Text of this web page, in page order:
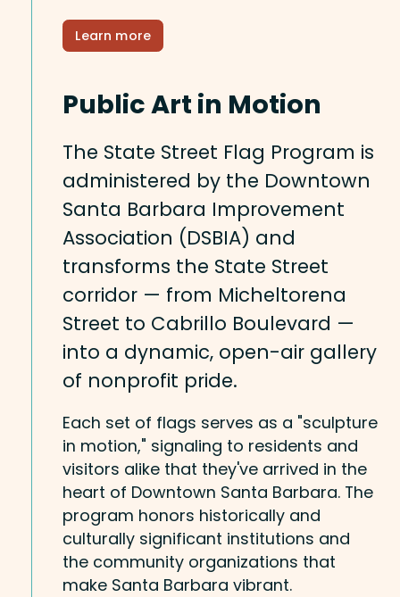
Learn more
Public Art in Motion
The State Street Flag Program is
administered by the Downtown
Santa Barbara Improvement
Association (DSBIA) and
transforms the State Street
corridor — from Micheltorena
Street to Cabrillo Boulevard —
into a dynamic, open-air gallery
of nonprofit pride.
Each set of flags serves as a "sculpture
in motion," signaling to residents and
visitors alike that they've arrived in the
heart of Downtown Santa Barbara. The
program honors historically and
culturally significant institutions and
the community organizations that
make Santa Barbara vibrant.